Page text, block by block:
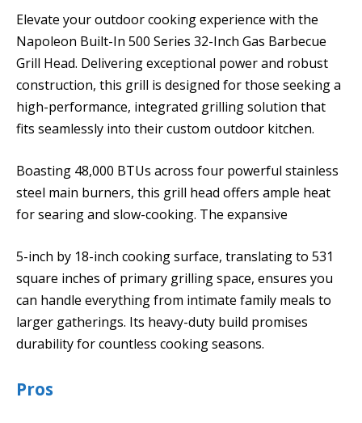
Elevate your outdoor cooking experience with the
Napoleon Built-In 500 Series 32-Inch Gas Barbecue
Grill Head. Delivering exceptional power and robust
construction, this grill is designed for those seeking a
high-performance, integrated grilling solution that
fits seamlessly into their custom outdoor kitchen.
Boasting 48,000 BTUs across four powerful stainless
steel main burners, this grill head offers ample heat
for searing and slow-cooking. The expansive
5-inch by 18-inch cooking surface, translating to 531
square inches of primary grilling space, ensures you
can handle everything from intimate family meals to
larger gatherings. Its heavy-duty build promises
durability for countless cooking seasons.
Pros